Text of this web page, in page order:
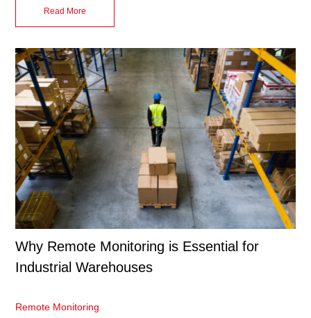
Read More
Why Remote Monitoring is Essential for
Industrial Warehouses
Remote Monitoring